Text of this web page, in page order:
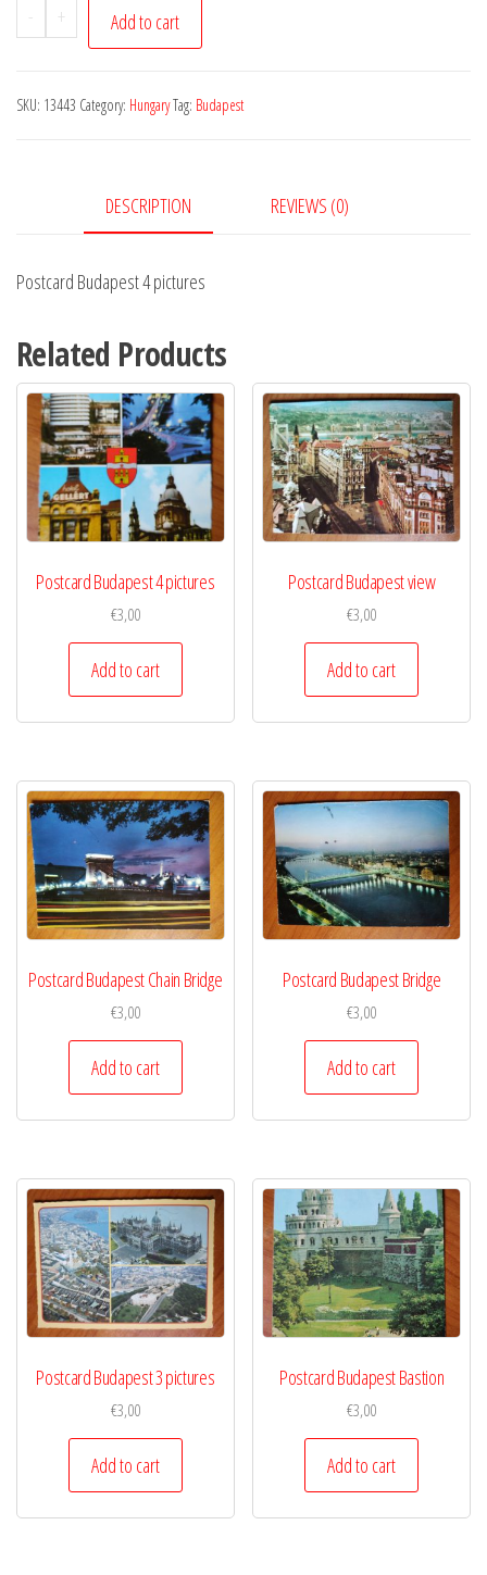
-
Postcard
Budapest
pictures
+ Add to cart
SKU: 13443 Category: HungaryTag: Budapest
DESCRIPTION REVIEWS (0)
Postcard Budapest 4 pictures
Related Products
Postcard Budapest 4 pictures
€3,00
Add to cart
Postcard Budapest view
€3,00
Add to cart
Postcard Budapest Chain Bridge
€3,00
Add to cart
Postcard Budapest Bridge
€3,00
Add to cart
Postcard Budapest 3 pictures
€3,00
Add to cart
Postcard Budapest Bastion
€3,00
Add to cart